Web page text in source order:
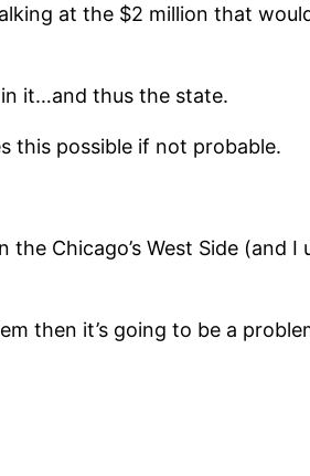
at the $2 million that
it…and thus the state.
this possible if not probable.
Chicago’s West Side (and
then it’s going to be a